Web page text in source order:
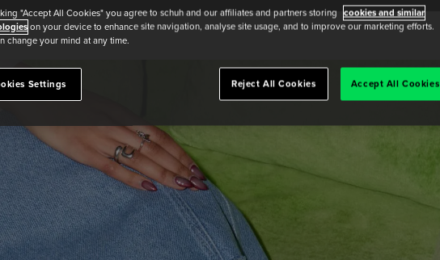
"Accept All Cookies" you agree to schuh and our affiliates and partners storing cookies and similar
on your device to enhance site navigation, analyse site usage, and to improve our marketing efforts.
change your mind at any time.
Reject All Cookies Accept All Cookies
Settings